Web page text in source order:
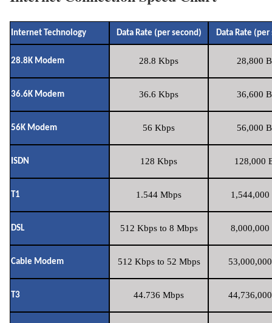
Internet Technology Data Rate (per second) Data Rate (per
28.8K Modem 28.8 Kbps 28,800
36.6K Modem 36.6 Kbps 36,600
56K Modem 56 Kbps 56,000
ISDN 128 Kbps 128,000
T1 1.544 Mbps 1,544,000
DSL 512 Kbps to 8 Mbps 8,000,000
Cable Modem 512 Kbps to 52 Mbps
T3 44.736 Mbps